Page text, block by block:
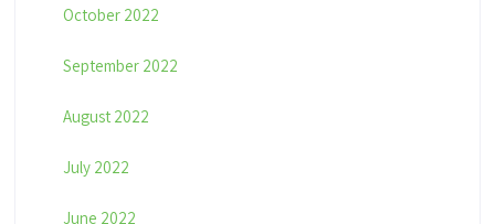
October 2022
September 2022
August 2022
July 2022
June 2022